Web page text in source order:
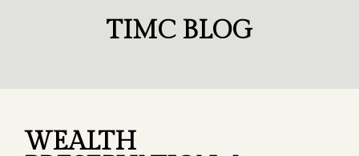
TIMC BLOG
WEALTH